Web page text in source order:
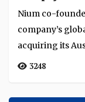
Language
Nium co-
company’s
acquiring its
3248